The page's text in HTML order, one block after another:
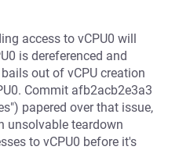
access to vCPU0 will
is dereferenced and
out of vCPU creation
Commit afb2acb2e3a3
papered over that issue,
unsolvable teardown
to vCPU0 before it's